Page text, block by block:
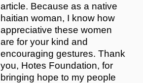
article. Because as a native
haitian woman, I know how
appreciative these women
are for your kind and
encouraging gestures. Thank
you, Hotes Foundation, for
bringing hope to my people